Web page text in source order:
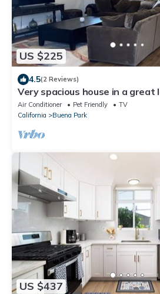
US $225
4.5(2 Reviews)
Very spacious house in a great
Air Conditioner Pet Friendly
TV
California
Buena Park
US $437